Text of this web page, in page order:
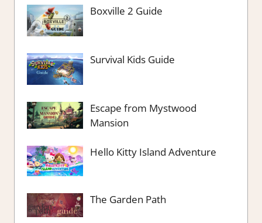
Boxville 2 Guide
Survival Kids Guide
Escape from Mystwood
Mansion
Hello Kitty Island Adventure
The Garden Path